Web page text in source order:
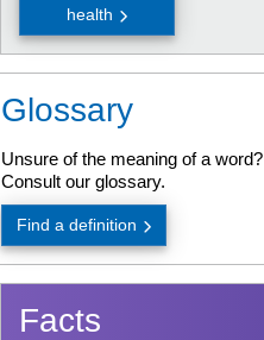
health
Glossary
Unsure of the meaning of a word?
Consult our glossary.
Find a definition
Facts